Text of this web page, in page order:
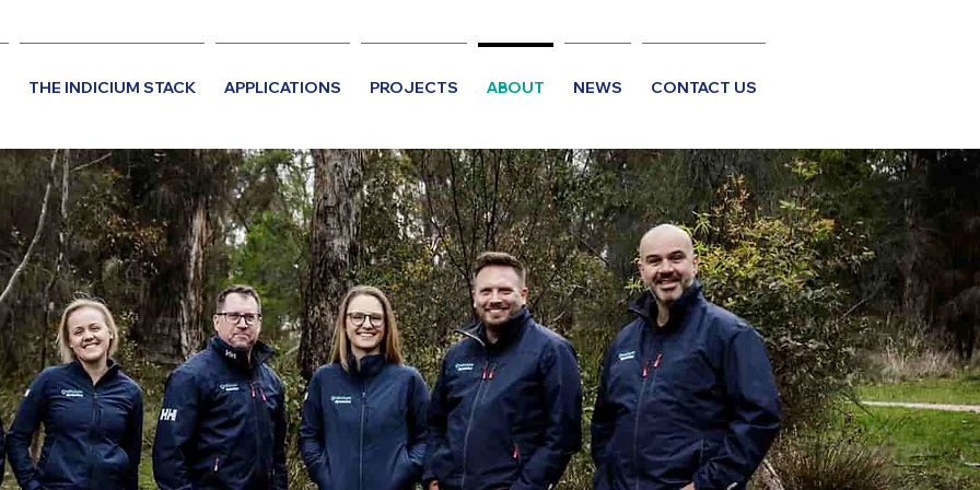
THE INDICIUM STACK APPLICATIONS PROJECTS ABOUT NEWS CONTACT US